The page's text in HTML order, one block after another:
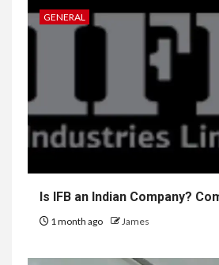
GENERAL
Is IFB an Indian Company?
1 month ago James